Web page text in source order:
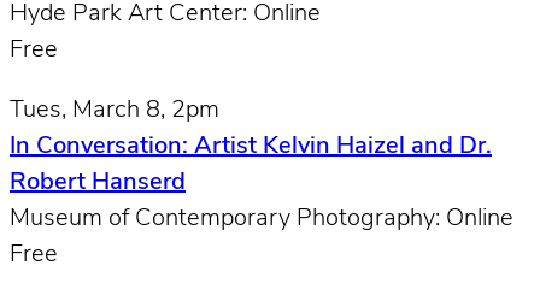
Hyde Park Art Center: Online
Free
Tues, March 8, 2pm
In Conversation: Artist Kelvin Haizel and Dr.
Robert Hanserd
Museum of Contemporary Photography: Online
Free